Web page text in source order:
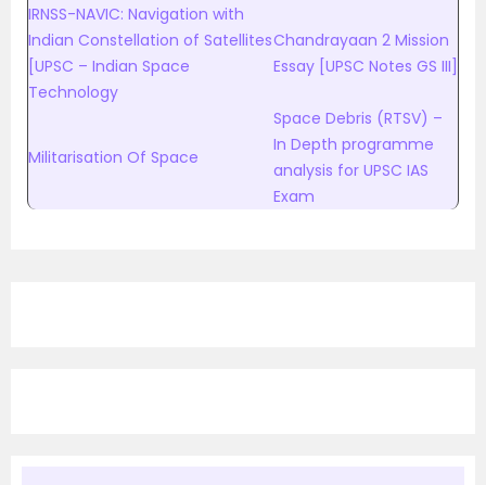
IRNSS-NAVIC: Navigation with
Indian Constellation of Satellites
[UPSC – Indian Space
Technology
Chandrayaan 2 Mission
Essay [UPSC Notes GS III]
Militarisation Of Space
Space Debris (RTSV) –
In Depth programme
analysis for UPSC IAS
Exam